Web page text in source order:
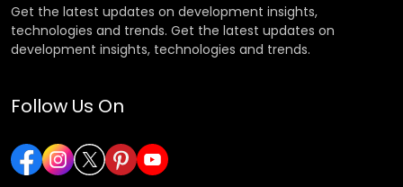
Get the latest updates on development insights,
technologies and trends. Get the latest updates on
development insights, technologies and trends.
Follow Us On